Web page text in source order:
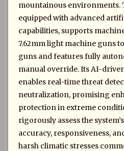
mountainous environments.
equipped with advanced
capabilities, supports
7.62mm light machine guns
guns and features fully
manual override. Its AI-
enables real-time threat
neutralization, promising
protection in extreme
rigorously assess the
accuracy, responsiveness,
harsh climatic stresses